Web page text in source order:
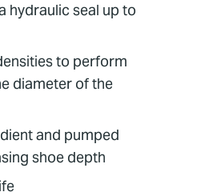
hydraulic seal up to
to perform
diameter of the
and pumped
shoe depth